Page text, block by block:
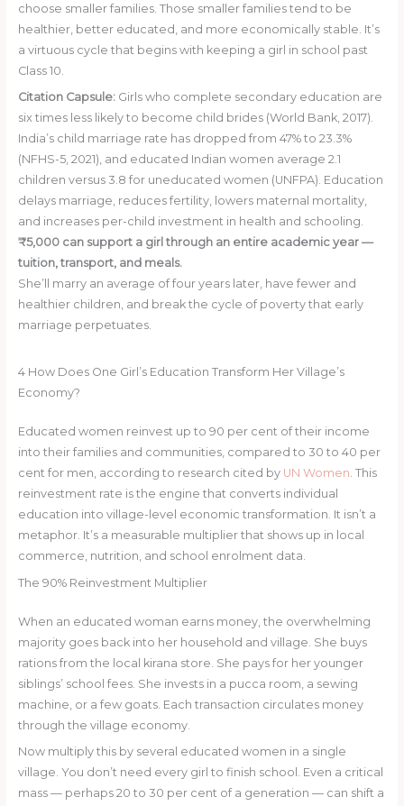
choose smaller families. Those smaller families tend to be
healthier, better educated, and more economically stable. It’s
a virtuous cycle that begins with keeping a girl in school past
Class 10.
Citation Capsule:Girls who complete secondary education are
six times less likely to become child brides (World Bank, 2017).
India’s child marriage rate has dropped from 47% to 23.3%
(NFHS-5, 2021), and educated Indian women average 2.1
children versus 3.8 for uneducated women (UNFPA). Education
delays marriage, reduces fertility, lowers maternal mortality,
and increases per-child investment in health and schooling.
₹5,000 can support a girl through an entire academic year —
tuition, transport, and meals.
She’ll marry an average of four years later, have fewer and
healthier children, and break the cycle of poverty that early
marriage perpetuates.
4How Does One Girl’s Education Transform Her Village’s
Economy?
Educated women reinvest up to 90 per cent of their income
into their families and communities, compared to 30 to 40 per
cent for men, according to research cited by UN Women. This
reinvestment rate is the engine that converts individual
education into village-level economic transformation. It isn’t a
metaphor. It’s a measurable multiplier that shows up in local
commerce, nutrition, and school enrolment data.
The 90% Reinvestment Multiplier
When an educated woman earns money, the overwhelming
majority goes back into her household and village. She buys
rations from the local kirana store. She pays for her younger
siblings’ school fees. She invests in a pucca room, a sewing
machine, or a few goats. Each transaction circulates money
through the village economy.
Now multiply this by several educated women in a single
village. You don’t need every girl to finish school. Even a critical
mass — perhaps 20 to 30 per cent of a generation — can shift a